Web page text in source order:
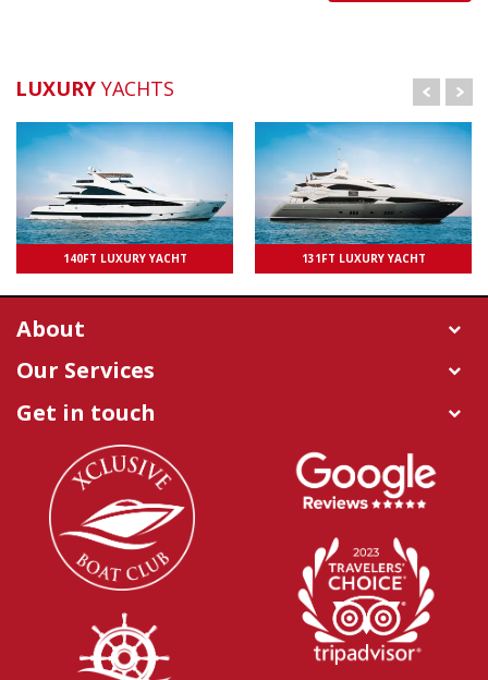
LUXURY YACHTS
140FT LUXURY YACHT
UPTO 100 PAXS 131FT LUXURY YACHT
UPTO 50 PAXS
About
Our Services
Get in touch